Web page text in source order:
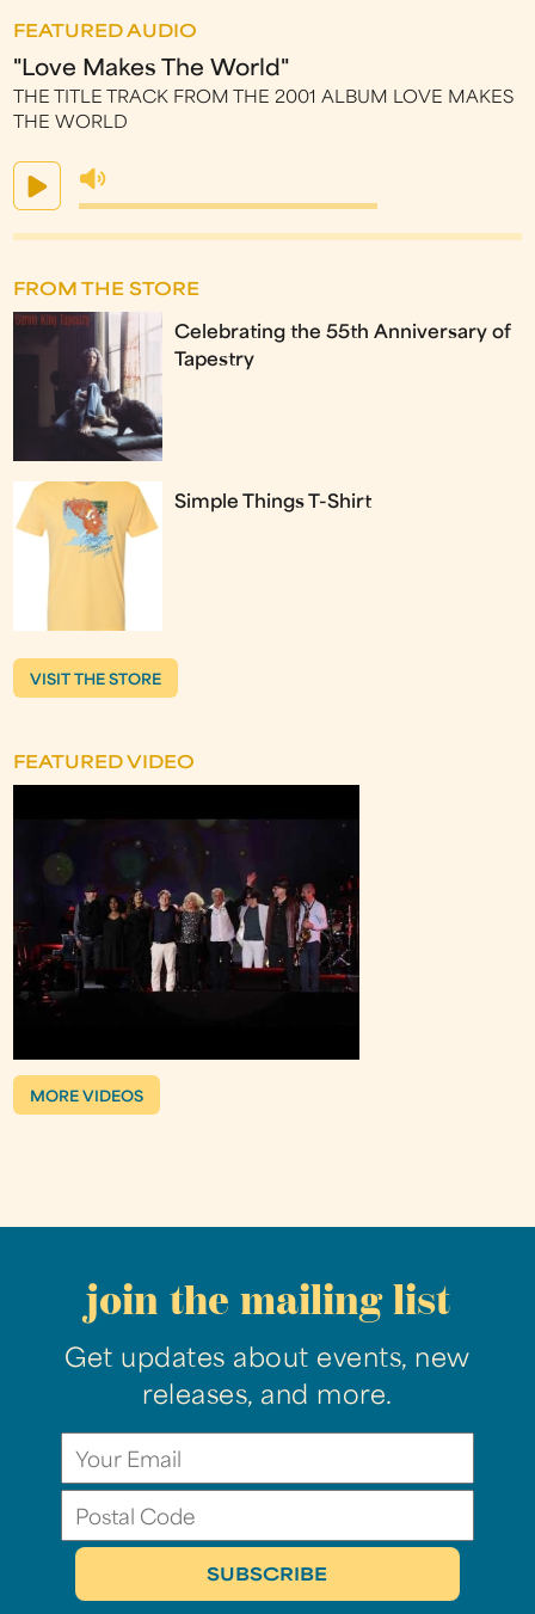
FEATURED AUDIO
"Love Makes The World"
THE TITLE TRACK FROM THE 2001 ALBUM LOVE MAKES
THE WORLD
FROM THE STORE
Celebrating the 55th Anniversary of
Tapestry
Simple Things T-Shirt
VISIT THE STORE
FEATURED VIDEO
MORE VIDEOS
join the mailing list
Get updates about events, new
releases, and more.